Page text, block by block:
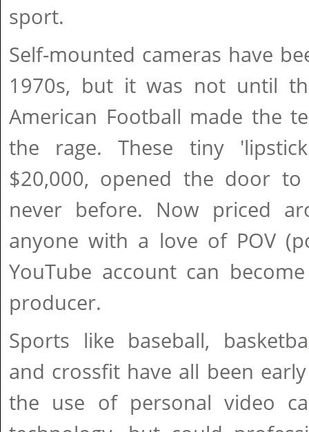
sport.
Self-mounted cameras have
1970s, but it was not until
American Football made the
the rage. These tiny
$20,000, opened the door
never before. Now priced
anyone with a love of POV
YouTube account can
producer.
Sports like baseball,
and crossfit have all been
the use of personal video